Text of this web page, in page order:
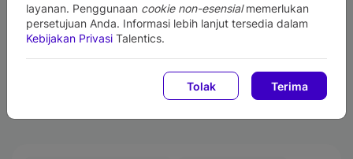
layanan. Penggunaan cookie non-esensialmemerlukan
persetujuan Anda. Informasi lebih lanjut tersedia dalam
Kebijakan Privasi Talentics.
Tolak Terima
Training & Professional Development
Maternity & Paternity Leave
Transportation Allowances